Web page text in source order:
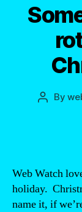
PostBy
Web Watch
holiday.
name it, if